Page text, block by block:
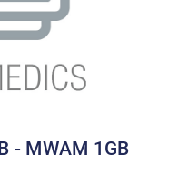
- MWAM 1GB